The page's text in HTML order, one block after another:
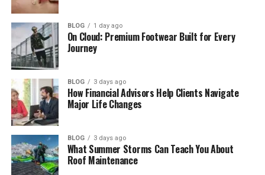
Who Should Use Skywork AI?
Final Thoughts
What is Skywork AI used for?
Is Skywork AI free to use?
podcasts?
Is Skywork AI safe to use?
BLOG 1 day ago
On Cloud: Premium Footwear Built for Every
Journey
BLOG 3 days ago
How Financial Advisors Help Clients Navigate
Major Life Changes
BLOG 3 days ago
What Summer Storms Can Teach You About
Roof Maintenance